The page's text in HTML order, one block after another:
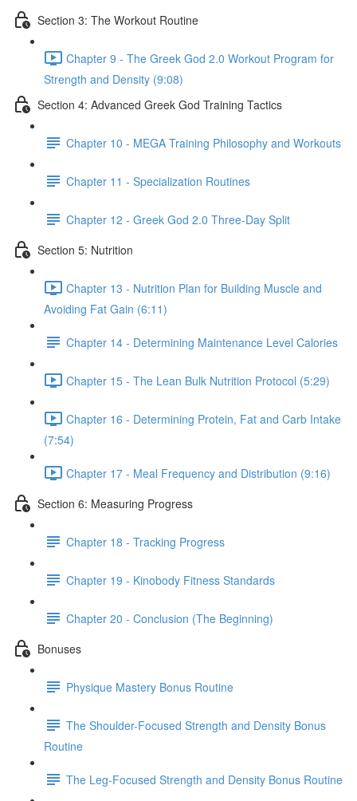
Section 3: The Workout Routine
Chapter 9 - The Greek God 2.0 Workout Program for
Strength and Density (9:08)
Section 4: Advanced Greek God Training Tactics
Chapter 10 - MEGA Training Philosophy and Workouts
Chapter 11 - Specialization Routines
Chapter 12 - Greek God 2.0 Three-Day Split
Section 5: Nutrition
Chapter 13 - Nutrition Plan for Building Muscle and
Avoiding Fat Gain (6:11)
Chapter 14 - Determining Maintenance Level Calories
Chapter 15 - The Lean Bulk Nutrition Protocol (5:29)
Chapter 16 - Determining Protein, Fat and Carb Intake
(7:54)
Chapter 17 - Meal Frequency and Distribution (9:16)
Section 6: Measuring Progress
Chapter 18 - Tracking Progress
Chapter 19 - Kinobody Fitness Standards
Chapter 20 - Conclusion (The Beginning)
Bonuses
Physique Mastery Bonus Routine
The Shoulder-Focused Strength and Density Bonus
Routine
The Leg-Focused Strength and Density Bonus Routine